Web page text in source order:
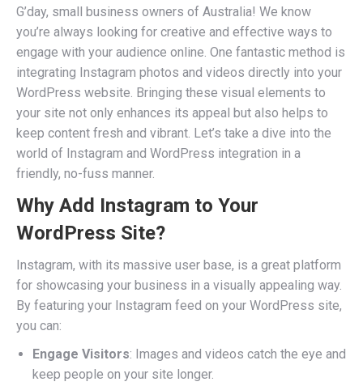
G’day, small business owners of Australia! We know
you’re always looking for creative and effective ways to
engage with your audience online. One fantastic method is
integrating Instagram photos and videos directly into your
WordPress website. Bringing these visual elements to
your site not only enhances its appeal but also helps to
keep content fresh and vibrant. Let’s take a dive into the
world of Instagram and WordPress integration in a
friendly, no-fuss manner.
Why Add Instagram to Your
WordPress Site?
Instagram, with its massive user base, is a great platform
for showcasing your business in a visually appealing way.
By featuring your Instagram feed on your WordPress site,
you can:
Engage Visitors: Images and videos catch the eye and
keep people on your site longer.